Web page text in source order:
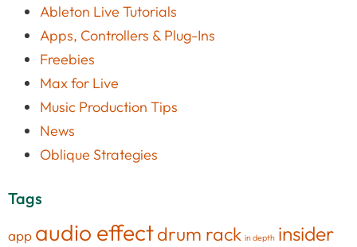
Ableton Live Tutorials
Apps, Controllers & Plug-Ins
Freebies
Max for Live
Music Production Tips
News
Oblique Strategies
Tags
app audio effectdrum rack in depth insider